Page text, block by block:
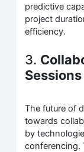
predictive
project
efficiency.
3.
Sessions
The future of
towards
by
conferencing.